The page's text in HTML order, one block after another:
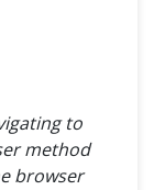
to
method
browser